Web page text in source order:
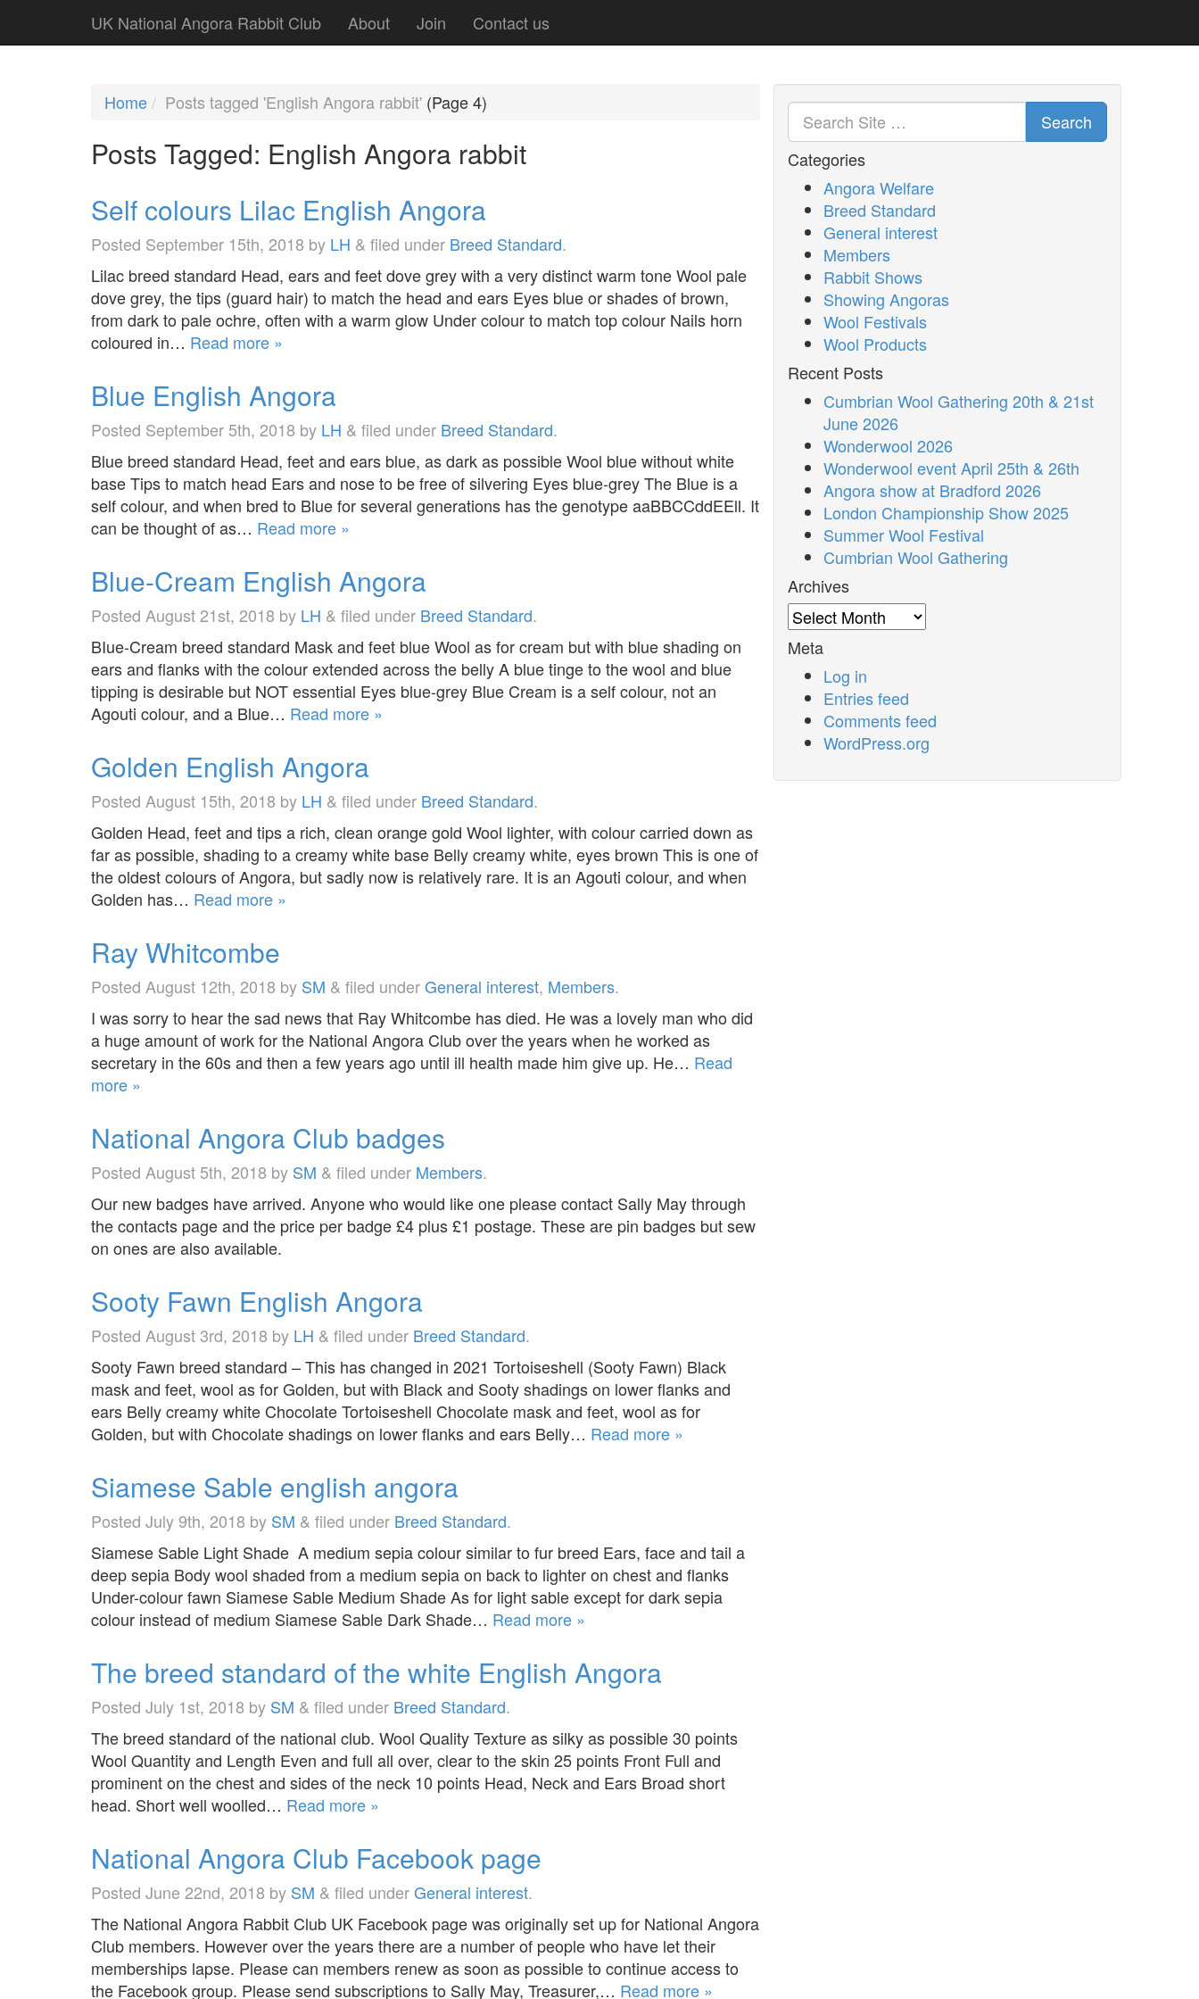
UK National Angora Rabbit Club About Join Contact us
Home Posts tagged 'English Angora rabbit' (Page 4)
Posts Tagged: English Angora rabbit
Self colours Lilac English Angora
Posted September 15th, 2018 by LH & filed under Breed Standard.
Lilac breed standard Head, ears and feet dove grey with a very distinct warm tone Wool pale
dove grey, the tips (guard hair) to match the head and ears Eyes blue or shades of brown,
from dark to pale ochre, often with a warm glow Under colour to match top colour Nails horn
coloured in… Read more »
Blue English Angora
Posted September 5th, 2018 by LH & filed under Breed Standard.
Blue breed standard Head, feet and ears blue, as dark as possible Wool blue without white
base Tips to match head Ears and nose to be free of silvering Eyes blue-grey The Blue is a
self colour, and when bred to Blue for several generations has the genotype aaBBCCddEEll. It
can be thought of as… Read more »
Blue-Cream English Angora
Posted August 21st, 2018 by LH & filed under Breed Standard.
BIue-Cream breed standard Mask and feet blue Wool as for cream but with blue shading on
ears and flanks with the colour extended across the belly A blue tinge to the wool and blue
tipping is desirable but NOT essential Eyes blue-grey Blue Cream is a self colour, not an
Agouti colour, and a Blue… Read more »
Golden English Angora
Posted August 15th, 2018 by LH & filed under Breed Standard.
Golden Head, feet and tips a rich, clean orange gold Wool lighter, with colour carried down as
far as possible, shading to a creamy white base Belly creamy white, eyes brown This is one of
the oldest colours of Angora, but sadly now is relatively rare. It is an Agouti colour, and when
Golden has… Read more »
Ray Whitcombe
Posted August 12th, 2018 by SM & filed underGeneral interest, Members.
I was sorry to hear the sad news that Ray Whitcombe has died. He was a lovely man who did
a huge amount of work for the National Angora Club over the years when he worked as
secretary in the 60s and then a few years ago until ill health made him give up. He… Read
more »
National Angora Club badges
Posted August 5th, 2018 by SM & filed under Members.
Our new badges have arrived. Anyone who would like one please contact Sally May through
the contacts page and the price per badge £4 plus £1 postage. These are pin badges but sew
on ones are also available.
Sooty Fawn English Angora
Posted August 3rd, 2018 by LH & filed under Breed Standard.
Sooty Fawn breed standard – This has changed in 2021 Tortoiseshell (Sooty Fawn) Black
mask and feet, wool as for Golden, but with Black and Sooty shadings on lower flanks and
ears Belly creamy white Chocolate Tortoiseshell Chocolate mask and feet, wool as for
Golden, but with Chocolate shadings on lower flanks and ears Belly… Read more »
Siamese Sable english angora
Posted July 9th, 2018 by SM & filed under Breed Standard.
Siamese Sable Light Shade A medium sepia colour similar to fur breed Ears, face and tail a
deep sepia Body wool shaded from a medium sepia on back to lighter on chest and flanks
Under-colour fawn Siamese Sable Medium Shade As for light sable except for dark sepia
colour instead of medium Siamese Sable Dark Shade… Read more »
The breed standard of the white English Angora
Posted July 1st, 2018 by SM & filed under Breed Standard.
The breed standard of the national club. Wool Quality Texture as silky as possible 30 points
Wool Quantity and Length Even and full all over, clear to the skin 25 points Front Full and
prominent on the chest and sides of the neck 10 points Head, Neck and Ears Broad short
head. Short well woolled… Read more »
National Angora Club Facebook page
Posted June 22nd, 2018 by SM & filed underGeneral interest.
The National Angora Rabbit Club UK Facebook page was originally set up for National Angora
Club members. However over the years there are a number of people who have let their
memberships lapse. Please can members renew as soon as possible to continue access to
the Facebook group. Please send subscriptions to Sally May, Treasurer,… Read more »
Search
Categories
Angora Welfare
Breed Standard
General interest
Members
Rabbit Shows
Showing Angoras
Wool Festivals
Wool Products
Recent Posts
Cumbrian Wool Gathering 20th & 21st
June 2026
Wonderwool 2026
Wonderwool event April 25th & 26th
Angora show at Bradford 2026
London Championship Show 2025
Summer Wool Festival
Cumbrian Wool Gathering
Archives
Archives
Meta
Log in
Entries feed
Comments feed
WordPress.org